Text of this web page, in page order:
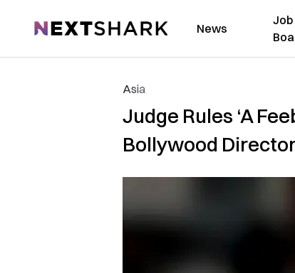
NextShark News
Job
Asia
Judge Rules ‘A
Bollywood